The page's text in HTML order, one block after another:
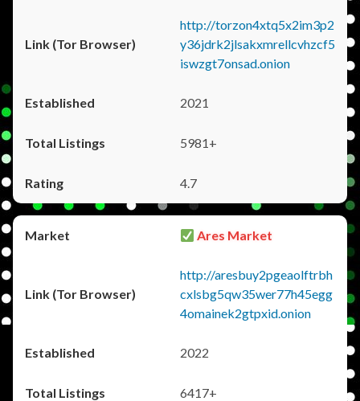
http://torzon4xtq5x2im3p2
y36jdrk2jlsakxmrellcvhzcf5
iswzgt7onsad.onion
2021
5981+
4.7
Ares Market
http://aresbuy2pgeaolftrbh
cxlsbg5qw35wer77h45egg
4omainek2gtpxid.onion
2022
6417+